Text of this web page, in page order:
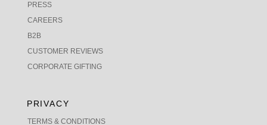
PRESS
CAREERS
B2B
CUSTOMER REVIEWS
CORPORATE GIFTING
PRIVACY
TERMS & CONDITIONS